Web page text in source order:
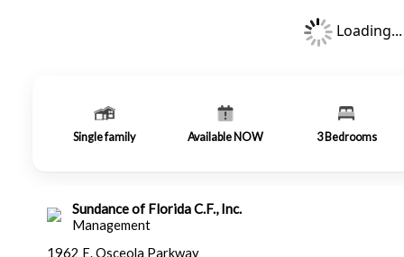
Loading...
Single family Available NOW 3 Bedrooms
Sundance of Florida C.F., Inc.
Management
1962 E. Osceola Parkway